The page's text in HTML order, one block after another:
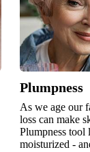
Plumpness
As we age our
loss can make
Plumpness tool
moisturized -